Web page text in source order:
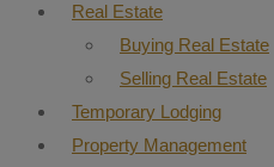
Real Estate
Buying Real Estate
Selling Real Estate
Temporary Lodging
Property Management